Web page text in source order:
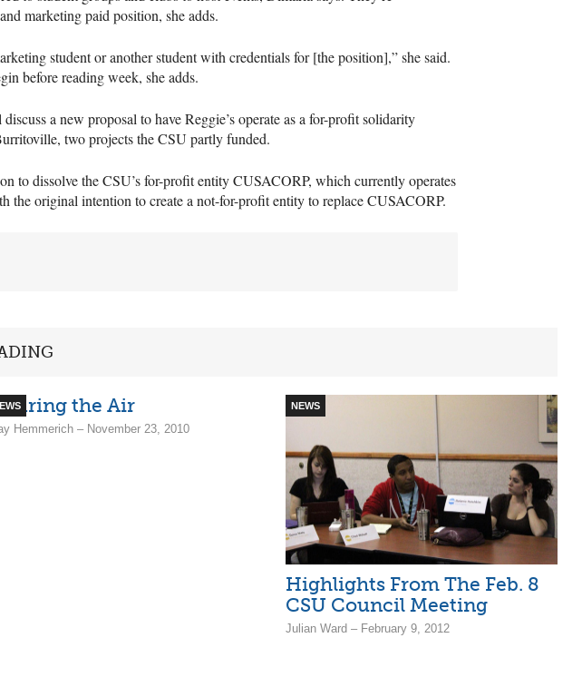
marketing paid position, she adds.
student or another student with credentials for [the position],” she said.
before reading week, she adds.
a new proposal to have Reggie’s operate as a for-profit solidarity
two projects theCSU partly funded.
to dissolve theCSU’s for-profit entityCUSACORP, which currently operates
the original intention to create a not-for-profit entity to replaceCUSACORP.
the Air
Hemmerich – November 23, 2010
NEWS
Highlights From The Feb. 8
CSU Council Meeting
Julian Ward – February 9, 2012